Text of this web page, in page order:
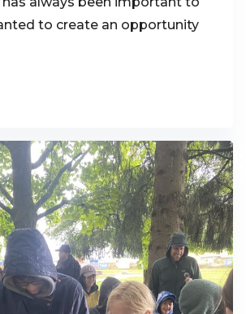
to create an opportunity